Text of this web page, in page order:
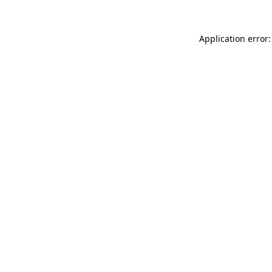
Application